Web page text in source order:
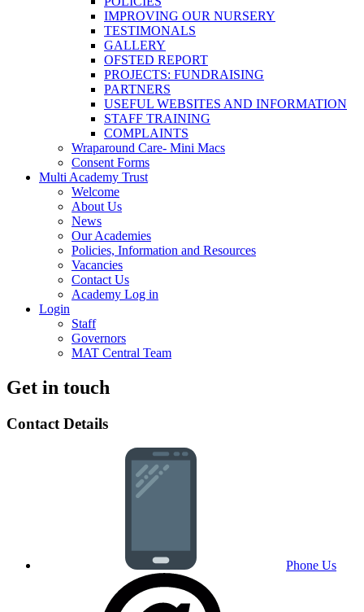
IMPROVING OUR NURSERY
TESTIMONALS
GALLERY
OFSTED REPORT
PROJECTS: FUNDRAISING
PARTNERS
USEFUL WEBSITES AND INFORMATION
STAFF TRAINING
COMPLAINTS
Wraparound Care- Mini Macs
Consent Forms
Multi Academy Trust
Welcome
About Us
News
Our Academies
Policies, Information and Resources
Vacancies
Contact Us
Academy Log in
Login
Staff
Governors
MAT Central Team
Get in touch
Contact Details
Phone Us